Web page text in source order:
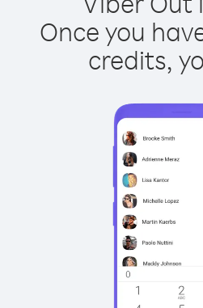
Once you
credits,